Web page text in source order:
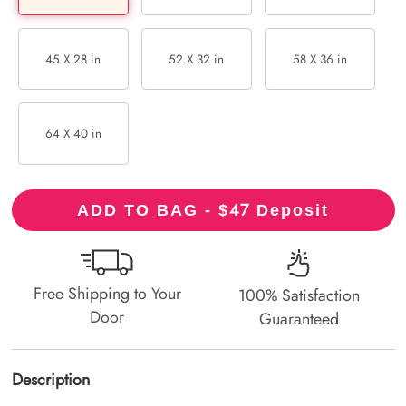
45 X 28 in 52 X 32 in 58 X 36 in
64 X 40 in
ADD TO BAG - $47 Deposit
Free Shipping to Your
Door
100% Satisfaction
Guaranteed
Description